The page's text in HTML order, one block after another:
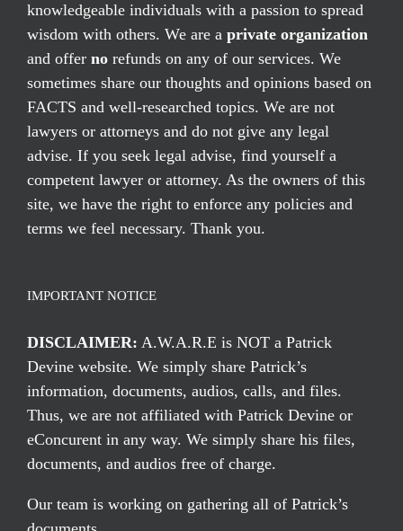
knowledgeable individuals with a passion to spread
wisdom with others. We are a private organization
and offer no refunds on any of our services. We
sometimes share our thoughts and opinions based on
FACTS and well-researched topics. We are not
lawyers or attorneys and do not give any legal
advise. If you seek legal advise, find yourself a
competent lawyer or attorney. As the owners of this
site, we have the right to enforce any policies and
terms we feel necessary. Thank you.
IMPORTANT NOTICE
DISCLAIMER: A.W.A.R.E is NOT a Patrick
Devine website. We simply share Patrick’s
information, documents, audios, calls, and files.
Thus, we are not affiliated with Patrick Devine or
eConcurent in any way. We simply share his files,
documents, and audios free of charge.
Our team is working on gathering all of Patrick’s